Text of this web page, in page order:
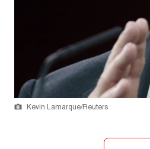
Kevin Lamarque/Reuters